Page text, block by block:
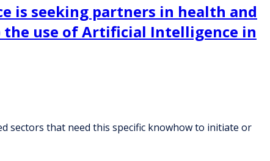
is seeking partners in health and
use of Artificial Intelligence in
sectors that need this specific knowhow to initiate or